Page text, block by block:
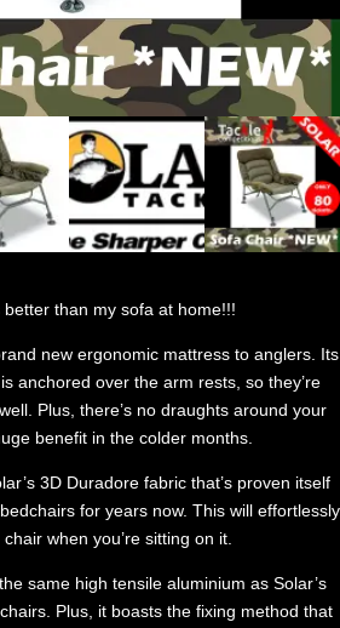
better than my sofa at home!!!
new ergonomic mattress to anglers. Its
is anchored over the arm rests, so they’re
Plus, there’s no draughts around your
benefit in the colder months.
3D Duradore fabric that’s proven itself
for years now. This will effortlessly
when you’re sitting on it.
same high tensile aluminium as Solar’s
Plus, it boasts the fixing method that